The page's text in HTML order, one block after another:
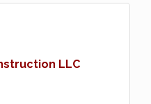
LLC